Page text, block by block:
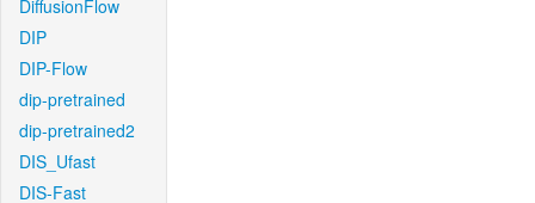
DiffusionFlow
DIP
DIP-Flow
dip-pretrained
dip-pretrained2
DIS_Ufast
DIS-Fast